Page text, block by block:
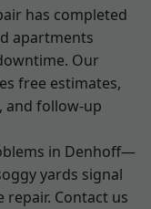
has completed
apartments
Our
free estimates,
and follow-up
in Denhoff—
yards signal
Contact us